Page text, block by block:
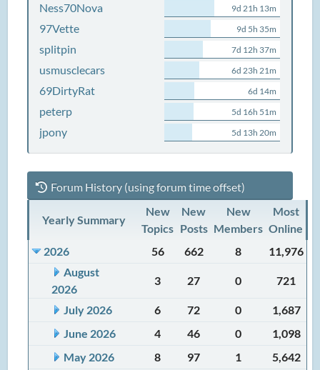
Ness70Nova 9d 21h 13m
97Vette 9d 5h 35m
splitpin 7d 12h 37m
usmusclecars 6d 23h 21m
69DirtyRat 6d 14m
peterp 5d 16h 51m
jpony 5d 13h 20m
Forum History (using forum time offset)
Yearly Summary
New
Topics
New
Posts
New
Members
Most
Online
2026
56 662 8
11,976
August
2026
3 27 0 721
July 2026 6 72 0
1,687
June 2026
4 46 0
1,098
May 2026
8 97 1
5,642